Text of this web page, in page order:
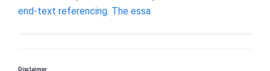
end-text referencing. The essa
Disclaimer